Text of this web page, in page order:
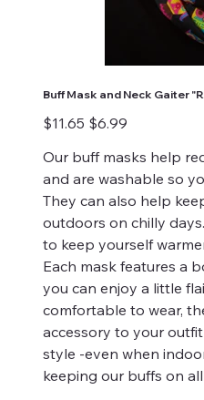
Buff Mask and Neck Gaiter
Original
price
$11.65
Sale
price
$6.99
Our buff masks help
and are washable so
They can also help
outdoors on chilly
to keep yourself
Each mask features a
you can enjoy a little
comfortable to wear,
accessory to your
style -even when
keeping our buffs on all